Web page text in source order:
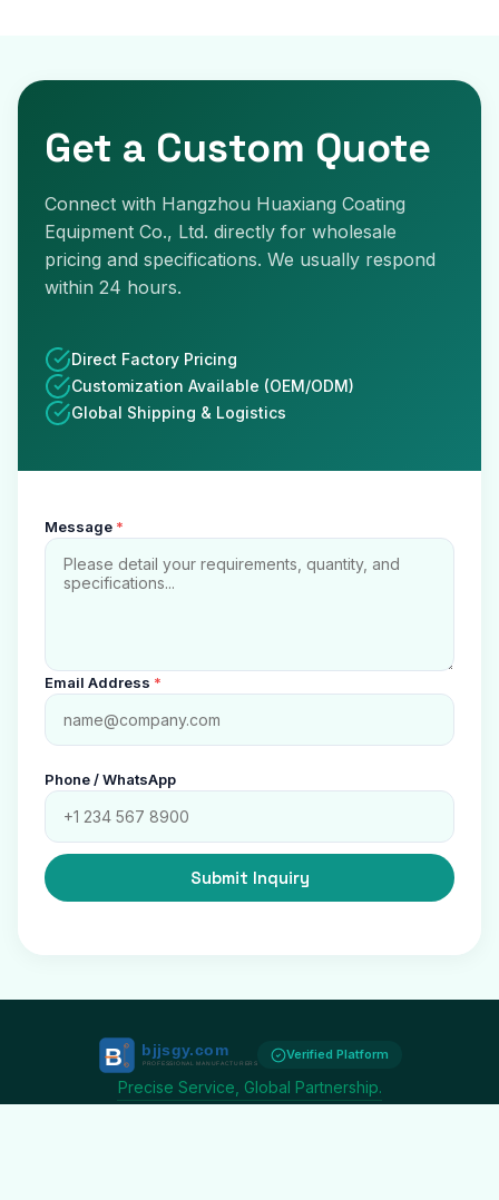
Get a Custom Quote
Connect with Hangzhou Huaxiang Coating
Equipment Co., Ltd. directly for wholesale
pricing and specifications. We usually respond
within 24 hours.
Direct Factory Pricing
Customization Available (OEM/ODM)
Global Shipping & Logistics
Message *
Email Address *
Phone / WhatsApp
Submit Inquiry
Verified Platform
Precise Service, Global Partnership.